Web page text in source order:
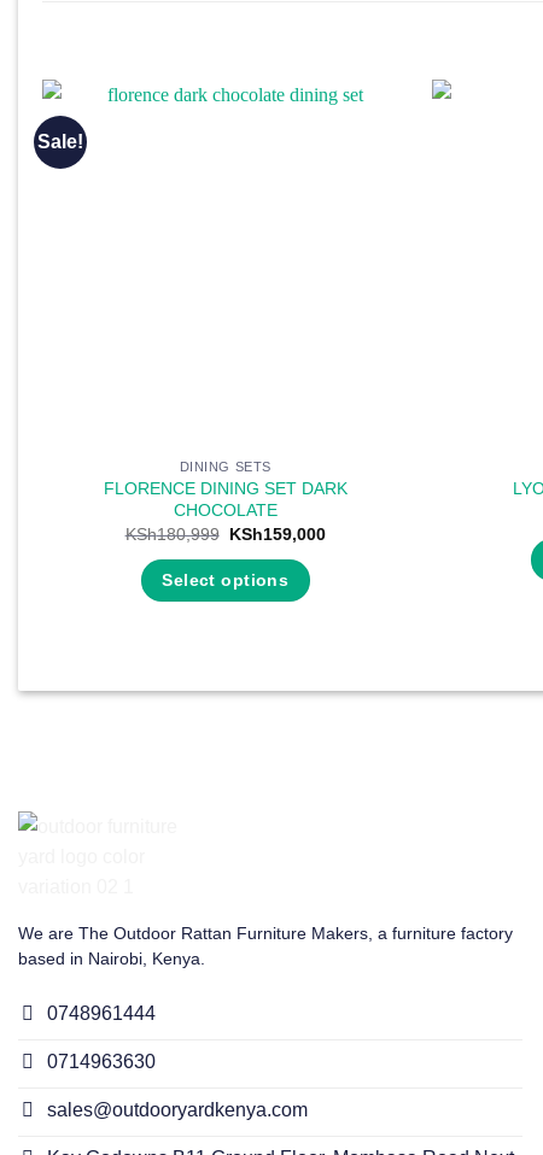
Sale!
DINING SETS
FLORENCE DINING SET DARK
CHOCOLATE
KSh180,999 Original
KSh180,999.
KSh159,000Current
Select options
We are The Outdoor Rattan Furniture Makers, a furniture factory
based in Nairobi, Kenya.
0748961444
0714963630
sales@outdooryardkenya.com